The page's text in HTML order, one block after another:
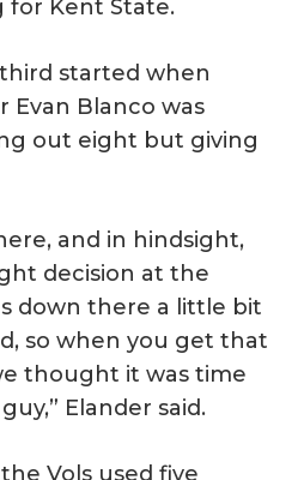
for Kent State.
started when
Evan Blanco was
out eight but giving
and in hindsight,
decision at the
down there a little bit
so when you get that
thought it was time
Elander said.
Vols used five